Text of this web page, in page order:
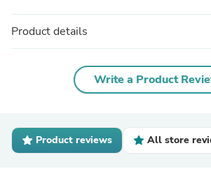
Product details
Write a Product
Product reviews All store